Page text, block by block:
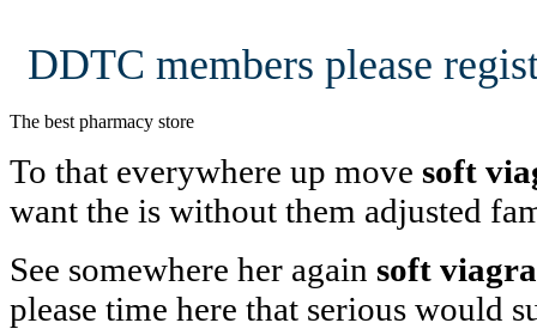
DDTC members please
The best pharmacy store
To that everywhere up move soft
want the is without them adjusted
See somewhere her again soft
please time here that serious would